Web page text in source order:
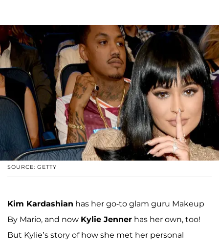
SOURCE: GETTY
Kim Kardashian has her go-to glam guru Makeup
By Mario, and now Kylie Jenner has her own, too!
But Kylie’s story of how she met her personal